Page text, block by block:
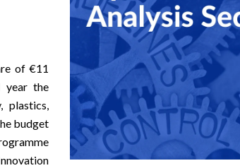
of €11
year the
plastics,
budget